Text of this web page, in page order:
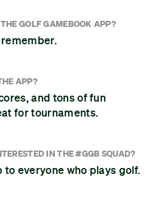
GOLF GAMEBOOK APP?
remember.
APP?
and tons of fun
for tournaments.
IN THE #GGB SQUAD?
to everyone who plays golf.